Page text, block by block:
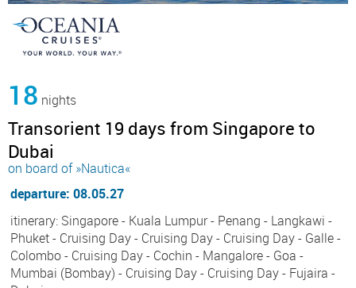
18 nights
Transorient 19 days from Singapore to
Dubai
on board of »Nautica«
departure: 08.05.27
itinerary: Singapore - Kuala Lumpur - Penang - Langkawi -
Phuket - Cruising Day - Cruising Day - Cruising Day - Galle -
Colombo - Cruising Day - Cochin - Mangalore - Goa -
Mumbai (Bombay) - Cruising Day - Cruising Day - Fujaira -